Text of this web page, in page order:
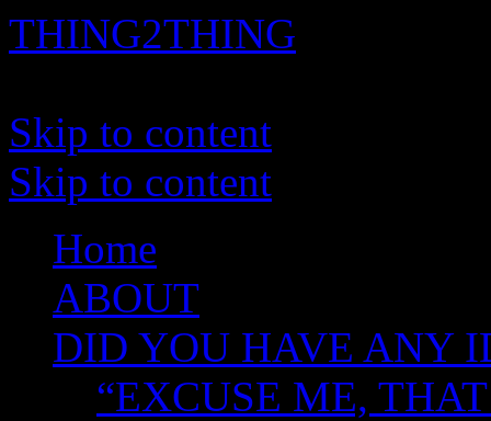
THING2THING
Skip to content
Skip to content
Home
ABOUT
DID YOU HAVE ANY
“EXCUSE ME,